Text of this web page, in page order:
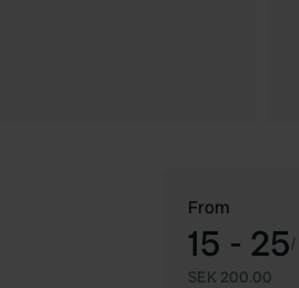
From
15 - 25/
SEK 200.00